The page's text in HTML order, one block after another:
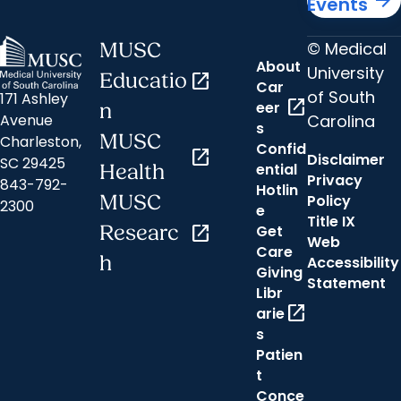
171 Ashley
Avenue
Charleston,
SC 29425
843-792-
2300
MUSC
Educatio
n
open_in_new
MUSC
Health
open_in_new
MUSC
Researc
h
open_in_new
About
Car
eer
s
open_in_new
Confid
ential
Hotlin
e
Get
Care
Giving
Libr
arie
s
open_in_new
Patien
t
Conce
© Medical
University
of South
Carolina
Disclaimer
Privacy
Policy
Title IX
Web
Accessibility
Statement